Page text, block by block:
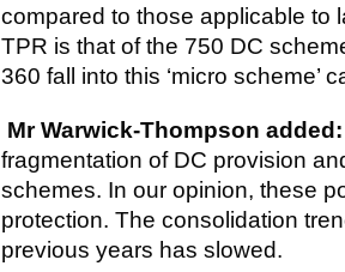
compared to those applicable to
TPR is that of the 750 DC
360 fall into this ‘micro scheme’
Mr Warwick-Thompson added:
fragmentation of DC provision
schemes. In our opinion, these
protection. The consolidation
previous years has slowed.